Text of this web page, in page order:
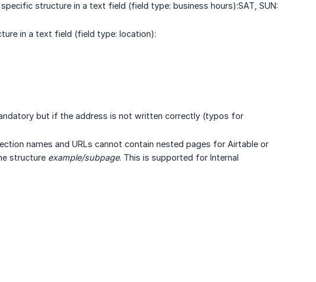
structure in a text field (field type: business hours):SAT, SUN:
in a text field (field type: location):
but if the address is not written correctly (typos for
names and URLs cannot contain nested pages for Airtable or
structure example/subpage. This is supported for Internal